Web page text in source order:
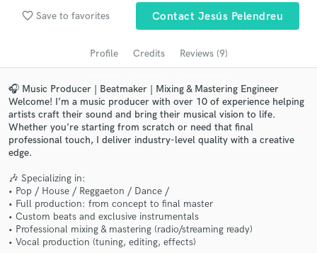
favorite_border Save to favorites Contact Jesús Pelendreu
Profile Credits Reviews (9)
🎧 Music Producer | Beatmaker | Mixing & Mastering Engineer
Welcome! I’m a music producer with over 10 of experience helping
artists craft their sound and bring their musical vision to life.
Whether you’re starting from scratch or need that final
professional touch, I deliver industry-level quality with a creative
edge.
🎶 Specializing in:
• Pop / House / Reggaeton / Dance /
• Full production: from concept to final master
• Custom beats and exclusive instrumentals
• Professional mixing & mastering (radio/streaming ready)
• Vocal production (tuning, editing, effects)
audio samples and verified reviews of top pros.
Get Free Proposals
Contact pros directly with your project details
and receive handcrafted proposals and budgets
in a flash.